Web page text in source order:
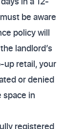
be aware
policy will
landlord’s
up retail, your
or denied
space in
registered